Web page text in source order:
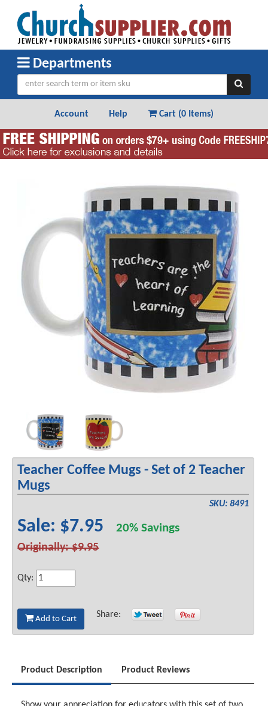
Departments
Account Help Cart (0 Items)
Teacher Coffee Mugs - Set of 2 Teacher
Mugs
SKU: 8491
Sale: $7.9520% Savings
Originally: $9.95
Qty:
Add to Cart Share:
Product Description Product Reviews